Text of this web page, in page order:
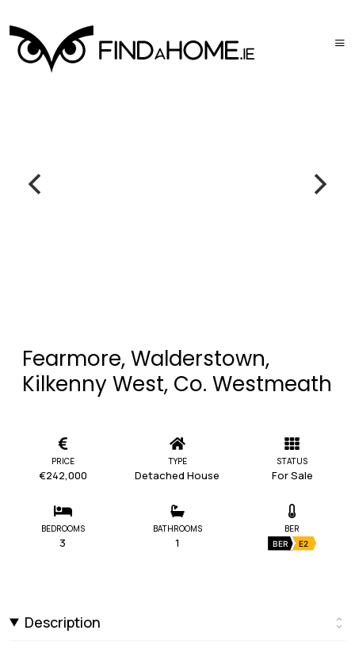
Fearmore, Walderstown,
Kilkenny West, Co. Westmeath
PRICE
€242,000
TYPE
Detached House
STATUS
For Sale
BEDROOMS
3
BATHROOMS
1
BER
BER E2
Description